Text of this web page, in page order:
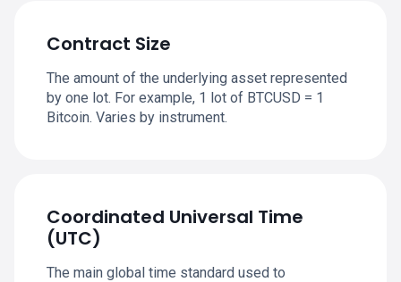
Contract Size
The amount of the underlying asset represented
by one lot. For example, 1 lot of BTCUSD = 1
Bitcoin. Varies by instrument.
Coordinated Universal Time
(UTC)
The main global time standard used to